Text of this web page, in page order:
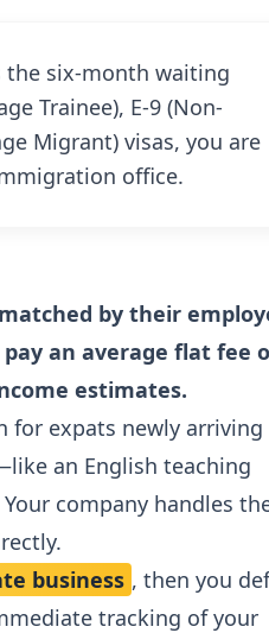
the six-month waiting
Trainee), E-9 (Non-
Migrant) visas, you are
office.
by their
an average flat fee
estimates.
for expats newly arriving
an English teaching
company handles
business , then you
tracking of your